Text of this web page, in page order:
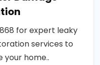
for expert leaky
services to
your home..